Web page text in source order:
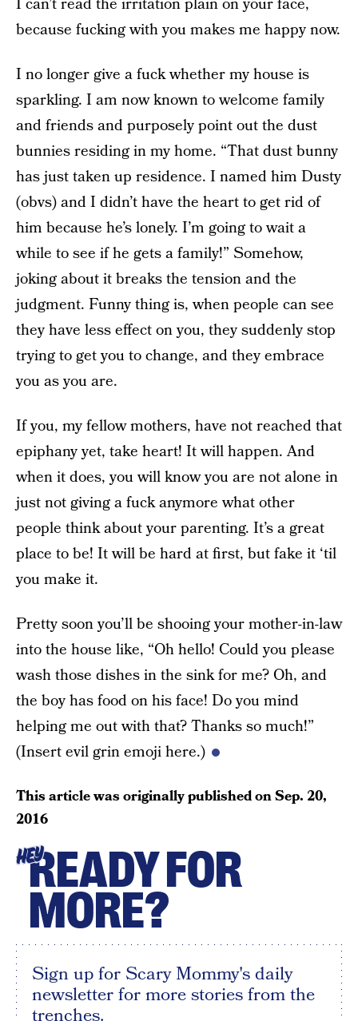
I can’t read the irritation plain on your face,
because fucking with you makes me happy now.
I no longer give a fuck whether my house is
sparkling. I am now known to welcome family
and friends and purposely point out the dust
bunnies residing in my home. “That dust bunny
has just taken up residence. I named him Dusty
(obvs) and I didn’t have the heart to get rid of
him because he’s lonely. I’m going to wait a
while to see if he gets a family!” Somehow,
joking about it breaks the tension and the
judgment. Funny thing is, when people can see
they have less effect on you, they suddenly stop
trying to get you to change, and they embrace
you as you are.
If you, my fellow mothers, have not reached that
epiphany yet, take heart! It will happen. And
when it does, you will know you are not alone in
just not giving a fuck anymore what other
people think about your parenting. It’s a great
place to be! It will be hard at first, but fake it ‘til
you make it.
Pretty soon you’ll be shooing your mother-in-law
into the house like, “Oh hello! Could you please
wash those dishes in the sink for me? Oh, and
the boy has food on his face! Do you mind
helping me out with that? Thanks so much!”
(Insert evil grin emoji here.)
This article was originally published onSep. 20,
2016
HEYREADY FOR
MORE?
Sign up for Scary Mommy's daily
newsletter for more stories from the
trenches.